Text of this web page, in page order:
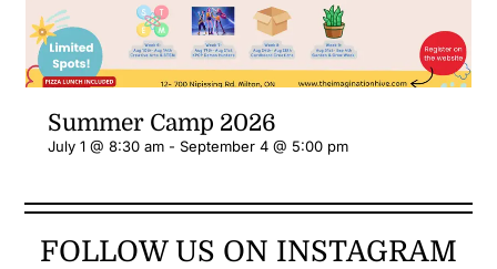
Summer Camp 2026
July 1 @ 8:30 am -September 4 @ 5:00 pm
FOLLOW US ON INSTAGRAM